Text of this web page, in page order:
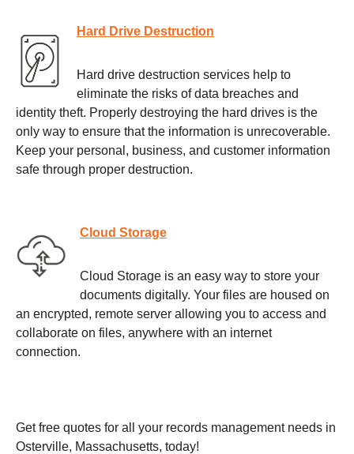
Hard Drive Destruction
Hard drive destruction services help to
eliminate the risks of data breaches and
identity theft. Properly destroying the hard drives is the
only way to ensure that the information is unrecoverable.
Keep your personal, business, and customer information
safe through proper destruction.
Cloud Storage
Cloud Storage is an easy way to store your
documents digitally. Your files are housed on
an encrypted, remote server allowing you to access and
collaborate on files, anywhere with an internet
connection.
Get free quotes for all your records management needs in
Osterville, Massachusetts, today!